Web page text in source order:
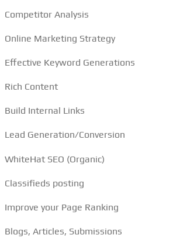
Competitor Analysis
Online Marketing Strategy
Effective Keyword Generations
Rich Content
Build Internal Links
Lead Generation/Conversion
WhiteHat SEO (Organic)
Classifieds posting
Improve your Page Ranking
Blogs, Articles, Submissions